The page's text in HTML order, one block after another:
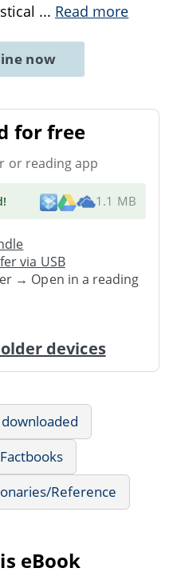
... Read more
now
for free
or reading app
! 1.1 MB
via USB
→ Open in a reading
devices
Reference
eBook